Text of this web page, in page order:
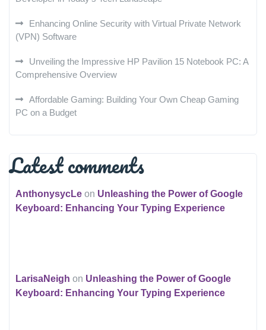
Enhancing Online Security with Virtual Private Network
(VPN) Software
Unveiling the Impressive HP Pavilion 15 Notebook PC: A
Comprehensive Overview
Affordable Gaming: Building Your Own Cheap Gaming
PC on a Budget
Latest comments
AnthonysycLe on Unleashing the Power of Google
Keyboard: Enhancing Your Typing Experience
LarisaNeigh on Unleashing the Power of Google
Keyboard: Enhancing Your Typing Experience